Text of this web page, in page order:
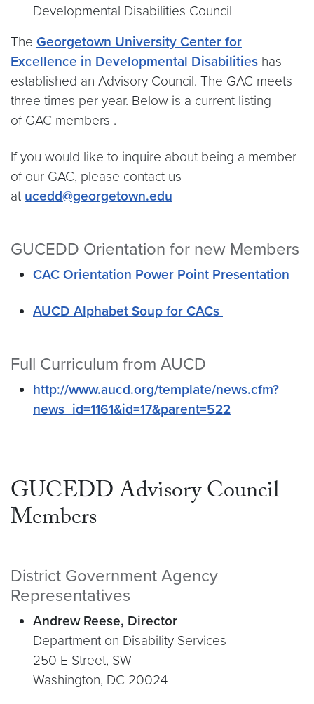
Developmental Disabilities Council
The Georgetown University Center for
Excellence in Developmental Disabilities has
established an Advisory Council. The GAC meets
three times per year. Below is a current listing
of GAC members .
If you would like to inquire about being a member
of our GAC, please contact us
at ucedd@georgetown.edu
GUCEDD Orientation for new Members
CAC Orientation Power Point Presentation
AUCD Alphabet Soup for CACs
Full Curriculum from AUCD
http://www.aucd.org/template/news.cfm?
news_id=1161&id=17&parent=522
GUCEDD Advisory Council
Members
District Government Agency
Representatives
Andrew Reese, Director
Department on Disability Services
250 E Street, SW
Washington, DC 20024